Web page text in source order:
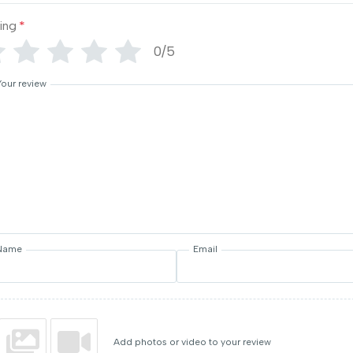
*
0/5
review
Email
Add photos or video to your review